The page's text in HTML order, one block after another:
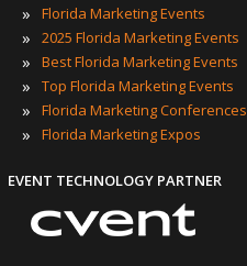
»
Florida Marketing Events
» 2025 Florida Marketing Events
» Best Florida Marketing Events
» Top Florida Marketing Events
» Florida Marketing Conferences
» Florida Marketing Expos
EVENT TECHNOLOGY PARTNER